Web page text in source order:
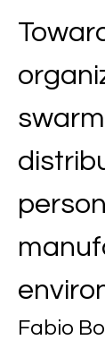
Fabio